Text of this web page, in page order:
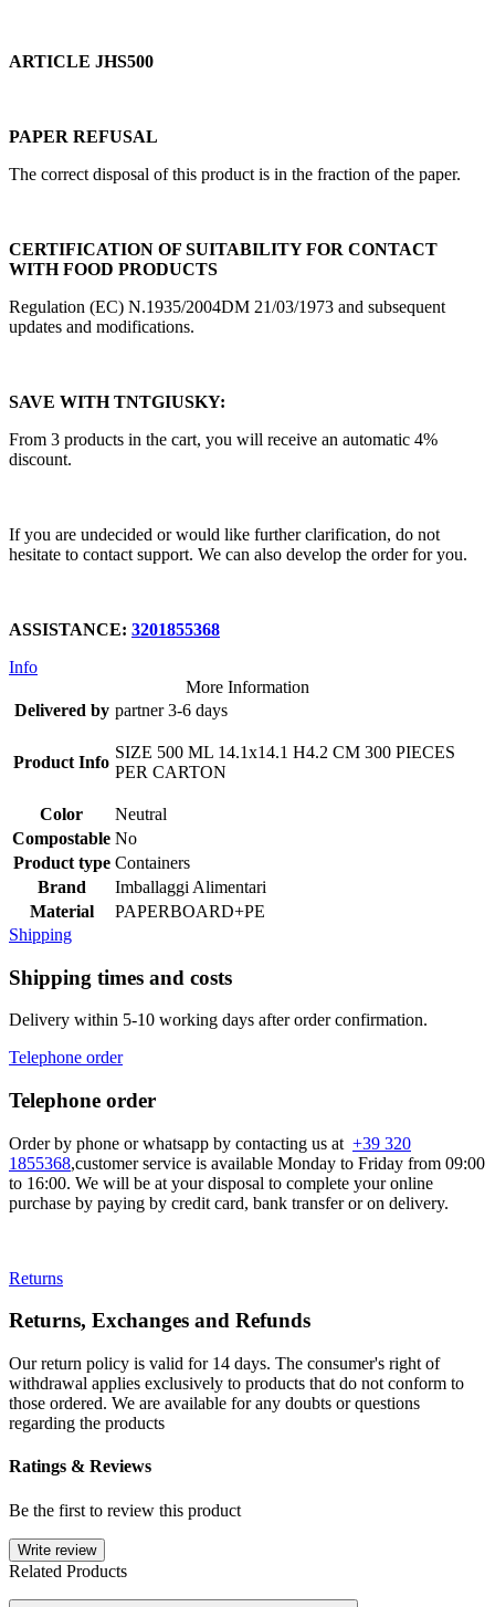
ARTICLE JHS500
PAPER REFUSAL
The correct disposal of this product is in the fraction of the paper.
CERTIFICATION OF SUITABILITY FOR CONTACT
WITH FOOD PRODUCTS
Regulation (EC) N.1935/2004DM 21/03/1973 and subsequent
updates and modifications.
SAVE WITH TNTGIUSKY:
From 3 products in the cart, you will receive an automatic 4%
discount.
If you are undecided or would like further clarification, do not
hesitate to contact support. We can also develop the order for you.
ASSISTANCE: 3201855368
Info
More Information
Delivered by partner 3-6 days
Product Info
SIZE 500 ML 14.1x14.1 H4.2 CM 300 PIECES
PER CARTON
Color
Neutral
Compostable No
Product type Containers
Brand
Imballaggi Alimentari
Material
PAPERBOARD+PE
Shipping
Shipping times and costs
Delivery within 5-10 working days after order confirmation.
Telephone order
Telephone order
Order by phone or whatsapp by contacting us at +39 320
1855368,customer service is available Monday to Friday from 09:00
to 16:00. We will be at your disposal to complete your online
purchase by paying by credit card, bank transfer or on delivery.
Returns
Returns, Exchanges and Refunds
Our return policy is valid for 14 days. The consumer's right of
withdrawal applies exclusively to products that do not conform to
those ordered. We are available for any doubts or questions
regarding the products
Ratings & Reviews
Be the first to review this product
Write review
Related Products